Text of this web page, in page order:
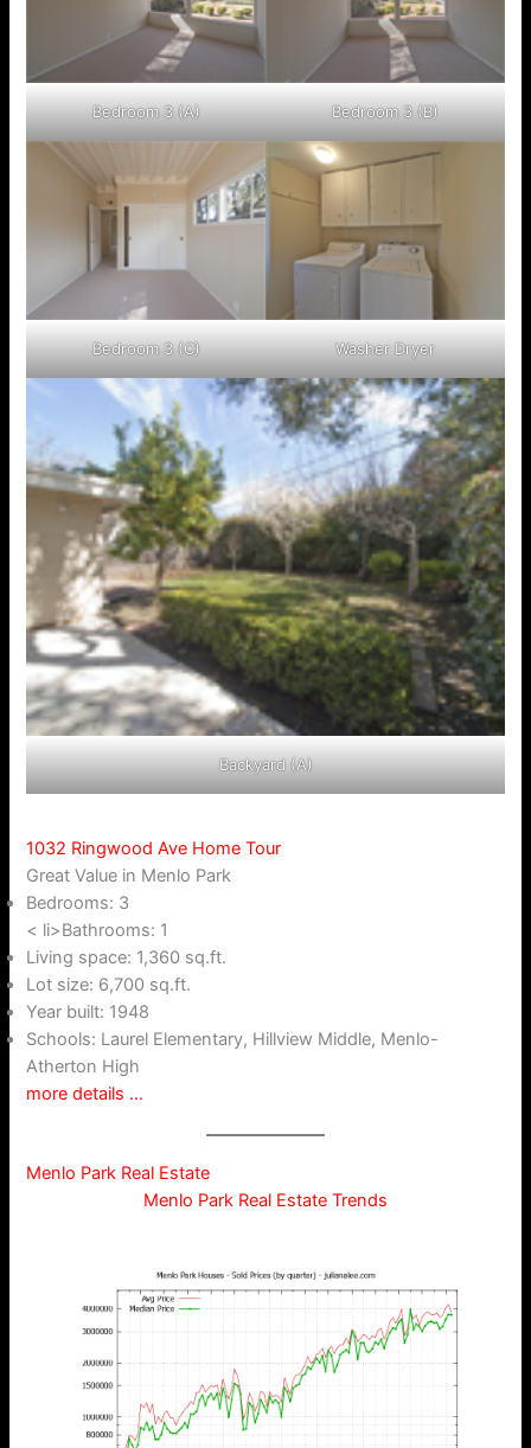
Bedroom 3 (A) Bedroom 3 (B)
Bedroom 3 (C) Washer Dryer
Backyard (A)
1032 Ringwood Ave Home Tour
Great Value in Menlo Park
Bedrooms: 3
< li>Bathrooms: 1
Living space: 1,360 sq.ft.
Lot size: 6,700 sq.ft.
Year built: 1948
Schools: Laurel Elementary, Hillview Middle, Menlo-
Atherton High
more details …
Menlo Park Real Estate
Menlo Park Real Estate Trends